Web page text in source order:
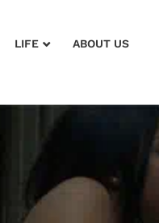
LIFE ABOUT US